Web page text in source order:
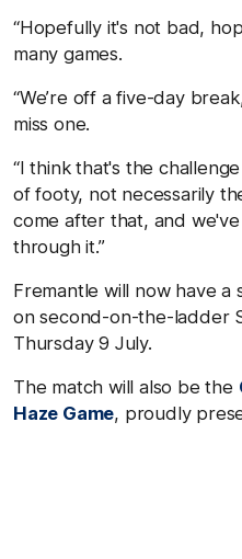
“Hopefully it's not bad,
many games.
“We’re off a five-day
miss one.
“I think that's the
of footy, not necessarily
come after that, and
through it.”
Fremantle will now have
on second-on-the-ladder
Thursday 9 July.
The match will also be the
Haze Game, proudly